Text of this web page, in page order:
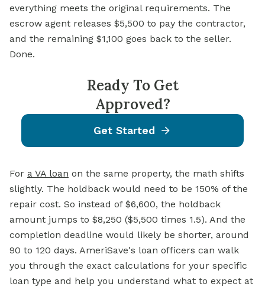
everything meets the original requirements. The
escrow agent releases $5,500 to pay the contractor,
and the remaining $1,100 goes back to the seller.
Done.
Ready To Get
Approved?
Get Started
For a VA loan on the same property, the math shifts
slightly. The holdback would need to be 150% of the
repair cost. So instead of $6,600, the holdback
amount jumps to $8,250 ($5,500 times 1.5). And the
completion deadline would likely be shorter, around
90 to 120 days. AmeriSave's loan officers can walk
you through the exact calculations for your specific
loan type and help you understand what to expect at